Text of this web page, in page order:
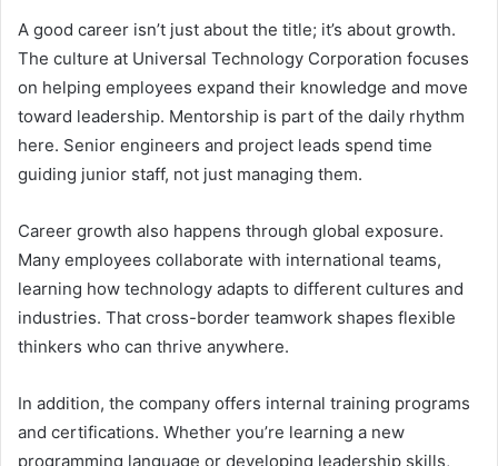
A good career isn’t just about the title; it’s about growth.
The culture at Universal Technology Corporation focuses
on helping employees expand their knowledge and move
toward leadership. Mentorship is part of the daily rhythm
here. Senior engineers and project leads spend time
guiding junior staff, not just managing them.
Career growth also happens through global exposure.
Many employees collaborate with international teams,
learning how technology adapts to different cultures and
industries. That cross-border teamwork shapes flexible
thinkers who can thrive anywhere.
In addition, the company offers internal training programs
and certifications. Whether you’re learning a new
programming language or developing leadership skills,